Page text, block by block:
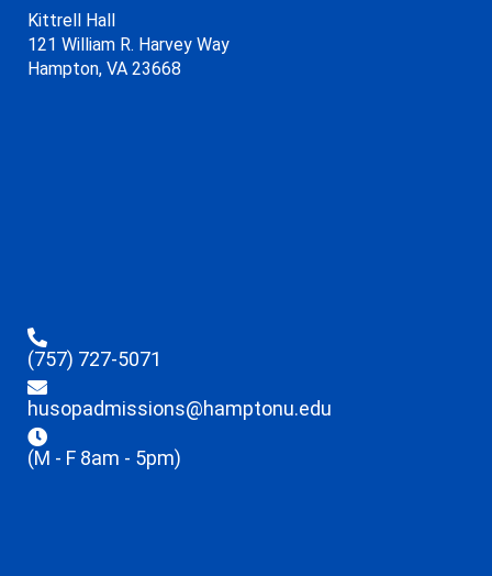
Kittrell Hall
121 William R. Harvey Way
Hampton, VA 23668
(757) 727-5071
husopadmissions@hamptonu.edu
(M - F 8am - 5pm)